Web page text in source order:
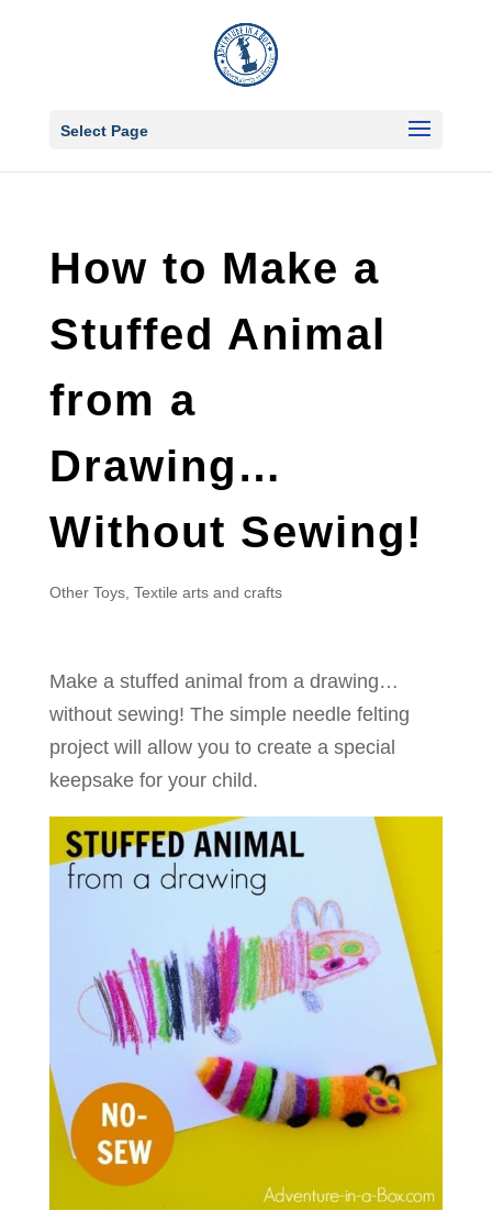
Select Page
How to Make a
Stuffed Animal
from a
Drawing…
Without Sewing!
Other Toys, Textile arts and crafts
Make a stuffed animal from a drawing…
without sewing! The simple needle felting
project will allow you to create a special
keepsake for your child.